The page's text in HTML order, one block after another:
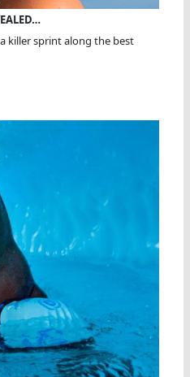
killer sprint along the best